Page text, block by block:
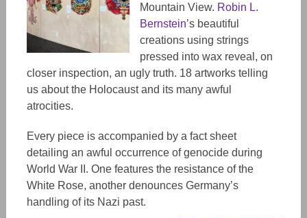
Mountain View. Robin L.
Bernstein’s beautiful
creations using strings
pressed into wax reveal, on
closer inspection, an ugly truth. 18 artworks telling
us about the Holocaust and its many awful
atrocities.
Every piece is accompanied by a fact sheet
detailing an awful occurrence of genocide during
World War II. Onefeatures the resistance of the
White Rose, another denouncesGermany’s
handling of its Nazi past.